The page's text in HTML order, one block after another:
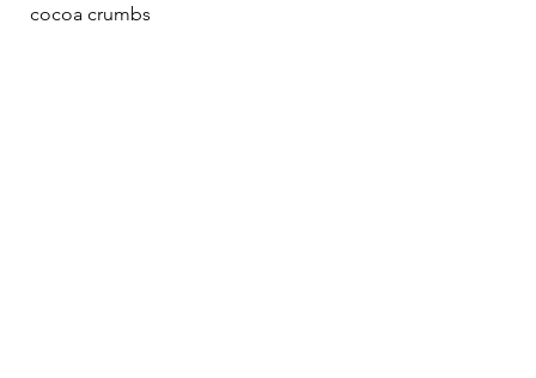
cocoa crumbs